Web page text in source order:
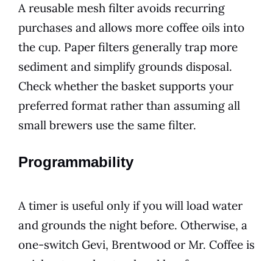
A reusable mesh filter avoids recurring
purchases and allows more coffee oils into
the cup. Paper filters generally trap more
sediment and simplify grounds disposal.
Check whether the basket supports your
preferred format rather than assuming all
small brewers use the same filter.
Programmability
A timer is useful only if you will load water
and grounds the night before. Otherwise, a
one-switch Gevi, Brentwood or Mr. Coffee is